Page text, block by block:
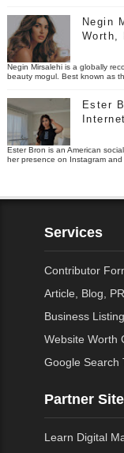
Negin
Worth,
Negin Mirsalehi is a globally
beauty mogul. Best known as
Ester
Ester Bron is an American
her presence on Instagram and
Services
Contributor
Article, Blog,
Business
Website Worth
Google Search
Partner
Learn Digital